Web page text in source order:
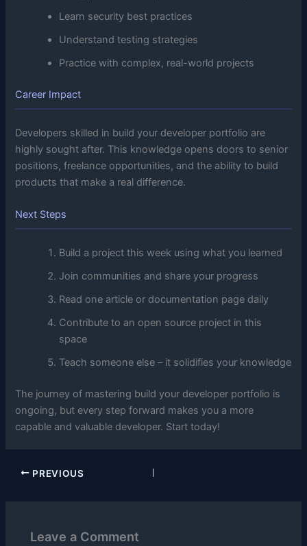
Learn security best practices
Understand testing strategies
Practice with complex, real-world projects
Career Impact
Developers skilled in build your developer portfolio are
highly sought after. This knowledge opens doors to senior
positions, freelance opportunities, and the ability to build
products that make a real difference.
Next Steps
Build a project this week using what you learned
Join communities and share your progress
Read one article or documentation page daily
Contribute to an open source project in this
space
Teach someone else – it solidifies your knowledge
The journey of mastering build your developer portfolio is
ongoing, but every step forward makes you a more
capable and valuable developer. Start today!
PREVIOUS
Leave a Comment